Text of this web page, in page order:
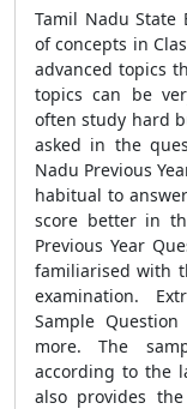
Tamil Nadu
of concepts in
advanced topics
topics can be
often study hard
asked in the
Nadu Previous
habitual to
score better in
Previous Year
familiarised with
examination.
Sample
more. The
according to the
also provides